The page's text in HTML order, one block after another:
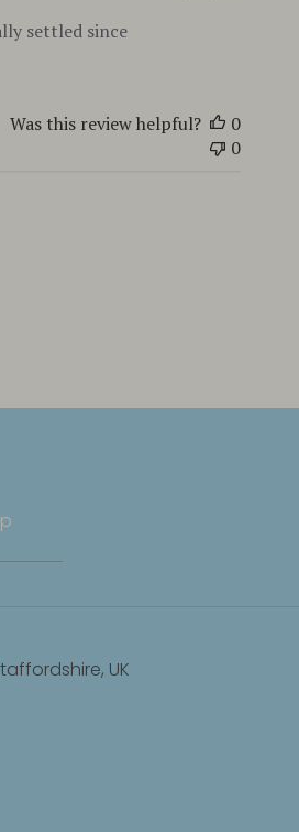
settled since
Was this review helpful?
0
0
UK